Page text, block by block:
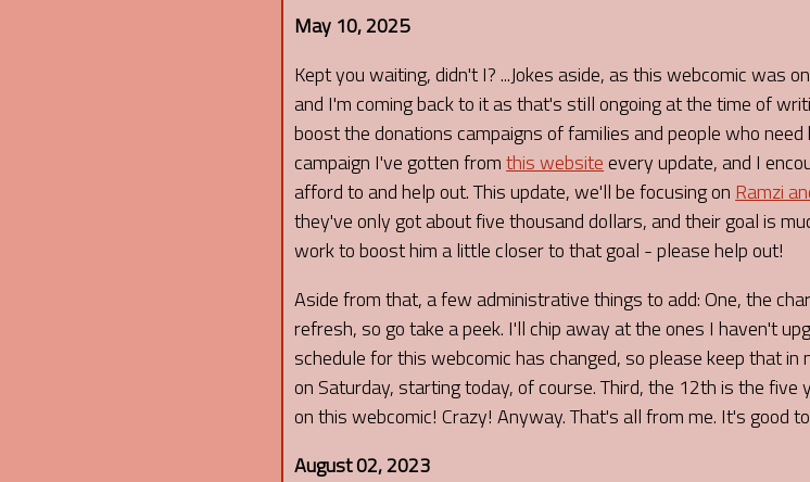
May 10, 2025
Kept you waiting, didn't I? ...Jokes aside, as this webcomic was
and I'm coming back to it as that's still ongoing at the time of
boost the donations campaigns of families and people who
campaign I've gotten fromthis websiteevery update, and I
afford to and help out. This update, we'll be focusing on Ramzi
they've only got about five thousand dollars, and their goal is
work to boost him a little closer to that goal - please help out!
Aside from that, a few administrative things to add: One, the
refresh, so go take a peek. I'll chip away at the ones I haven't
schedule for this webcomic has changed, so please keep that
on Saturday, starting today, of course. Third, the 12th is the
on this webcomic! Crazy! Anyway. That's all from me. It's good
August 02, 2023